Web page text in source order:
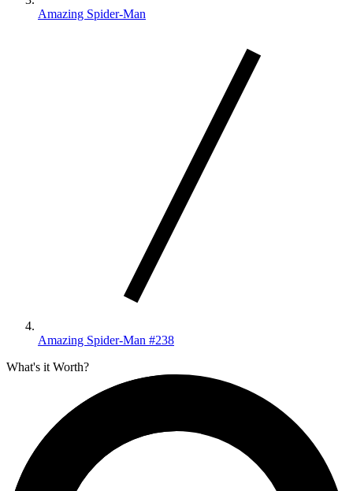
Amazing Spider-Man
Amazing Spider-Man #238
What's it Worth?